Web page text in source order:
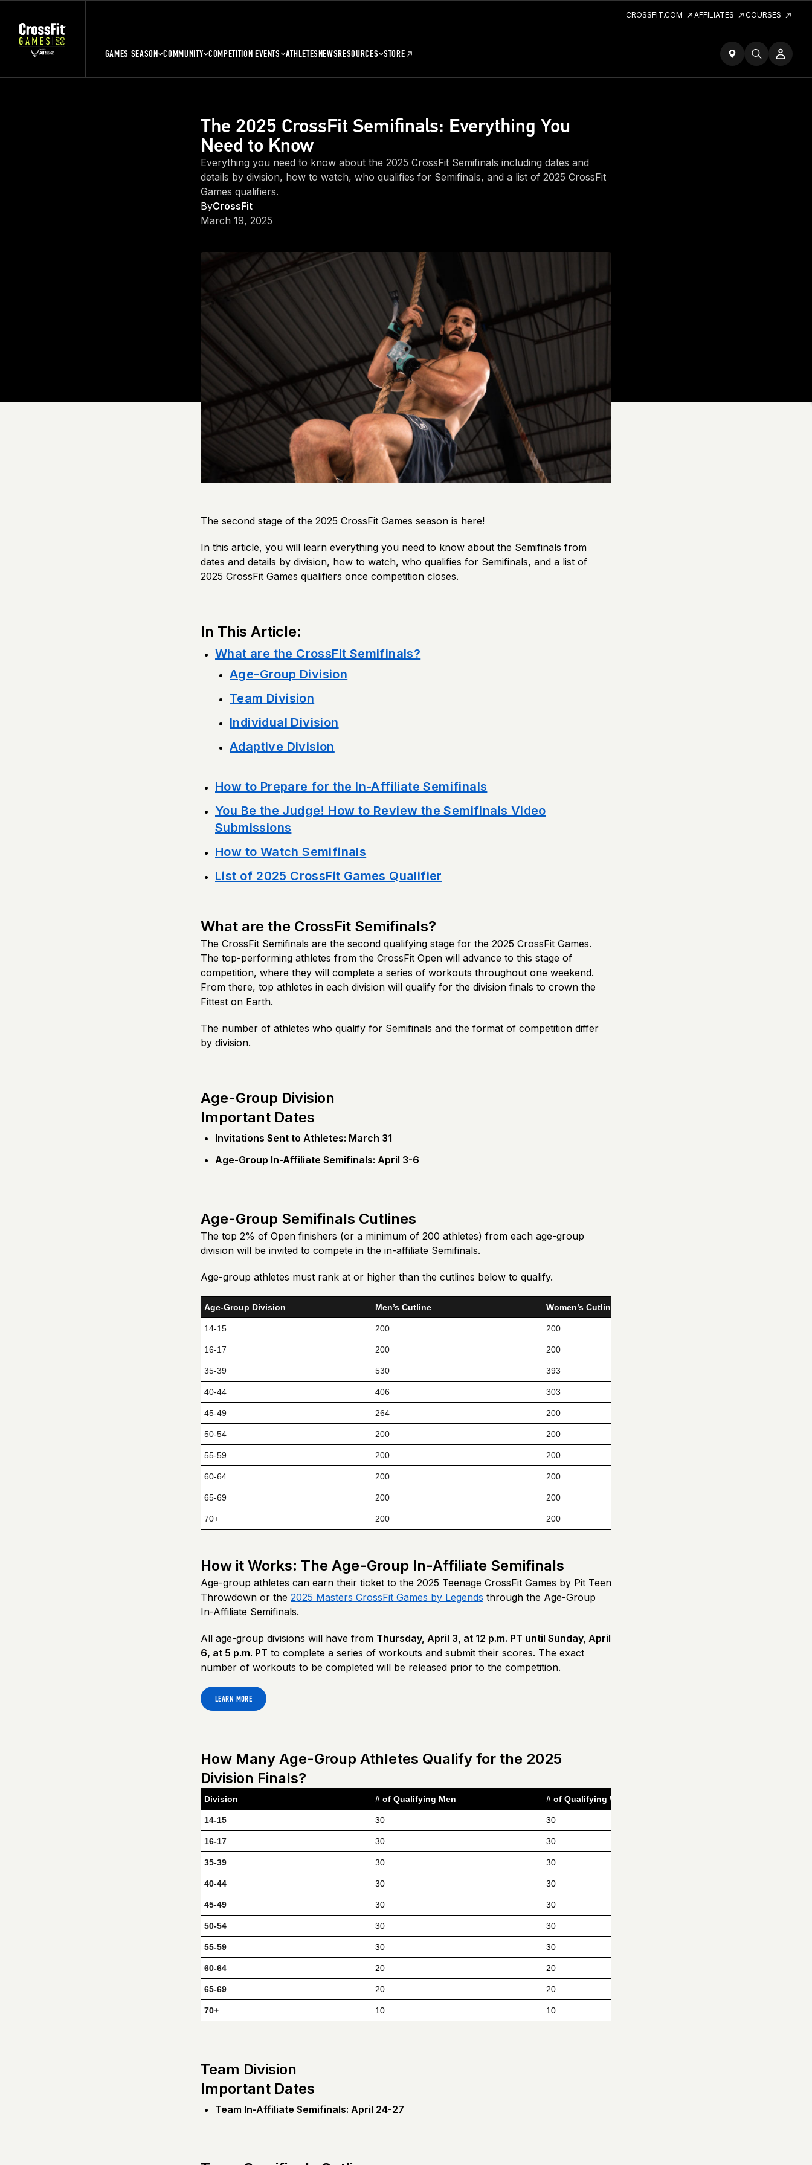
CROSSFIT.COM AFFILIATES COURSES
GAMES SEASON COMMUNITY COMPETITION EVENTS ATHLETESNEWSRESOURCES STORE
The 2025 CrossFit Semifinals: Everything You
Need to Know
Everything you need to know about the 2025 CrossFit Semifinals including dates and
details by division, how to watch, who qualifies for Semifinals, and a list of 2025 CrossFit
Games qualifiers.
ByCrossFit
March 19, 2025
The second stage of the 2025 CrossFit Games season is here!
In this article, you will learn everything you need to know about the Semifinals from
dates and details by division, how to watch, who qualifies for Semifinals, and a list of
2025 CrossFit Games qualifiers once competition closes.
In This Article:
What are the CrossFit Semifinals?
Age-Group Division
Team Division
Individual Division
Adaptive Division
How to Prepare for the In-Affiliate Semifinals
You Be the Judge! How to Review the Semifinals Video
Submissions
How to Watch Semifinals
List of 2025 CrossFit Games Qualifier
What are the CrossFit Semifinals?
The CrossFit Semifinals are the second qualifying stage for the 2025 CrossFit Games.
The top-performing athletes from the CrossFit Open will advance to this stage of
competition, where they will complete a series of workouts throughout one weekend.
From there, top athletes in each division will qualify for the division finals to crown the
Fittest on Earth.
The number of athletes who qualify for Semifinals and the format of competition differ
by division.
Age-Group Division
Important Dates
Invitations Sent to Athletes: March 31
Age-Group In-Affiliate Semifinals: April 3-6
Age-Group Semifinals Cutlines
The top 2% of Open finishers (or a minimum of 200 athletes) from each age-group
division will be invited to compete in the in-affiliate Semifinals.
Age-group athletes must rank at or higher than the cutlines below to qualify.
Age-Group Division Men’s Cutline Women’s Cutline
14-15 200 200
16-17 200 200
35-39 530 393
40-44 406 303
45-49 264 200
50-54 200 200
55-59 200 200
60-64 200 200
65-69 200 200
70+ 200 200
How it Works: The Age-Group In-Affiliate Semifinals
Age-group athletes can earn their ticket to the 2025 Teenage CrossFit Games by Pit Teen
Throwdown or the 2025 Masters CrossFit Games by Legends through the Age-Group
In-Affiliate Semifinals.
All age-group divisions will have from Thursday, April 3, at 12 p.m. PT until Sunday, April
6, at 5 p.m. PT to complete a series of workouts and submit their scores. The exact
number of workouts to be completed will be released prior to the competition.
LEARN MORE
How Many Age-Group Athletes Qualify for the 2025
Division Finals?
Division # of Qualifying Men # of Qualifying Women
14-15 30 30
16-17 30 30
35-39 30 30
40-44 30 30
45-49 30 30
50-54 30 30
55-59 30 30
60-64 20 20
65-69 20 20
70+ 10 10
Team Division
Important Dates
Team In-Affiliate Semifinals: April 24-27